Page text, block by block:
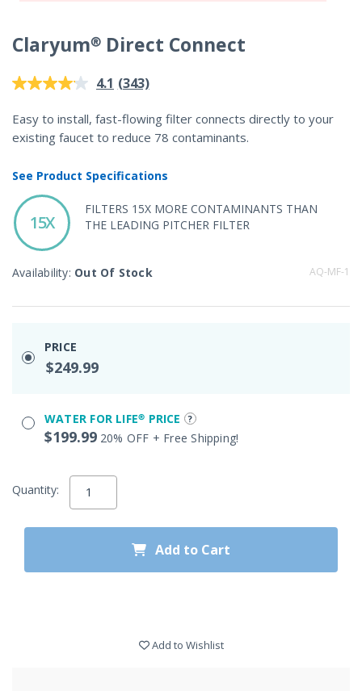
Claryum® Direct Connect
5 out of 5 Customer Rating
4.1 Read
Reviews.
Same
page
(343)
Easy to install, fast-flowing filter connects directly to your
existing faucet to reduce 78 contaminants.
See Product Specifications
15X
FILTERS 15X MORE CONTAMINANTS THAN
THE LEADING PITCHER FILTER
Availability: Out Of Stock AQ-MF-1
PRICE
$249.99
WATER FOR LIFE® PRICE
$199.99 20% OFF + Free Shipping!
Quantity:
Add to Cart
Add to Wishlist